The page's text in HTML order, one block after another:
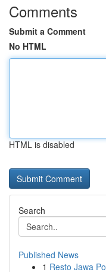
Comments
Submit a Comment
No HTML
HTML is disabled
Search
Published News
1 Resto Jawa